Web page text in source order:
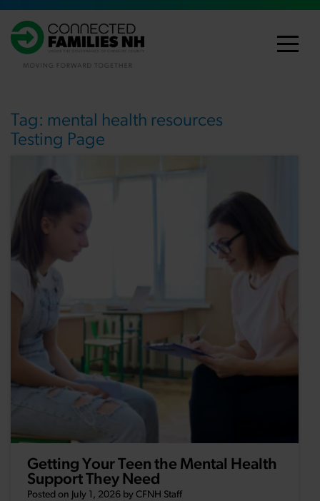
Tag: mental health resources
Testing Page
Getting Your Teen the Mental Health
Support They Need
Posted on July 1, 2026 by CFNH Staff